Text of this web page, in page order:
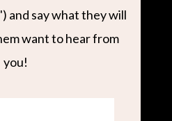
and say what they will
want to hear from
you!